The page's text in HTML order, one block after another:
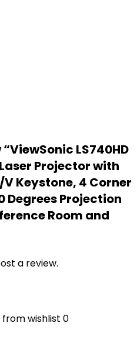
LS740HD
Projector with
Keystone, 4 Corner
Degrees Projection
Room and
a review.
from wishlist 0